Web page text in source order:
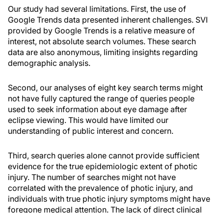
Our study had several limitations. First, the use of
Google Trends data presented inherent challenges. SVI
provided by Google Trends is a relative measure of
interest, not absolute search volumes. These search
data are also anonymous, limiting insights regarding
demographic analysis.
Second, our analyses of eight key search terms might
not have fully captured the range of queries people
used to seek information about eye damage after
eclipse viewing. This would have limited our
understanding of public interest and concern.
Third, search queries alone cannot provide sufficient
evidence for the true epidemiologic extent of photic
injury. The number of searches might not have
correlated with the prevalence of photic injury, and
individuals with true photic injury symptoms might have
foregone medical attention. The lack of direct clinical